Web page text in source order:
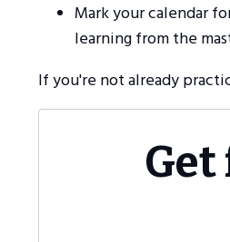
Mark your calendar
learning from the
If you're not already